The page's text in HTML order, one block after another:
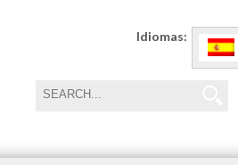
Idiomas: